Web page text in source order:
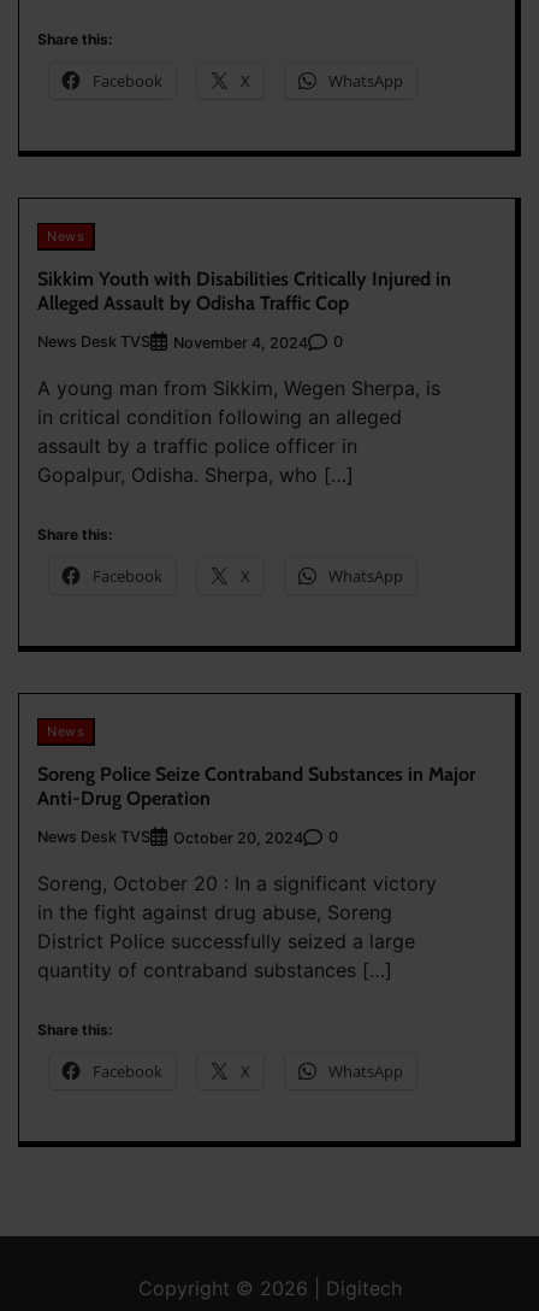
Share this:
Facebook X WhatsApp
News
Sikkim Youth with Disabilities Critically Injured in
Alleged Assault by Odisha Traffic Cop
News Desk TVS November 4, 2024 0
A young man from Sikkim, Wegen Sherpa, is
in critical condition following an alleged
assault by a traffic police officer in
Gopalpur, Odisha. Sherpa, who […]
Share this:
Facebook X WhatsApp
News
Soreng Police Seize Contraband Substances in Major
Anti-Drug Operation
News Desk TVS October 20, 2024 0
Soreng, October 20 : In a significant victory
in the fight against drug abuse, Soreng
District Police successfully seized a large
quantity of contraband substances […]
Share this:
Facebook X WhatsApp
Copyright © 2026 | Digitech